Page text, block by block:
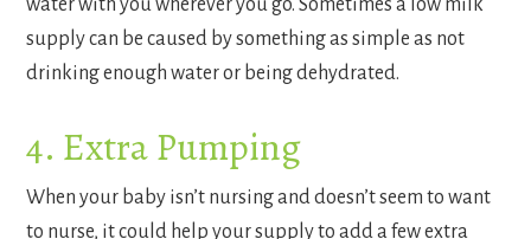
water with you wherever you go. Sometimes a low milk
supply can be caused by something as simple as not
drinking enough water or being dehydrated.
4. Extra Pumping
When your baby isn’t nursing and doesn’t seem to want
to nurse, it could help your supply to add a few extra